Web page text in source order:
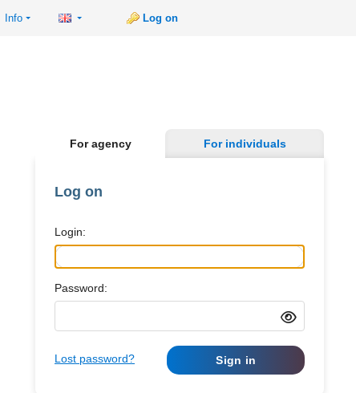
Info Log on
For agency For individuals
Log on
Login:
Password:
Lost password? Sign in